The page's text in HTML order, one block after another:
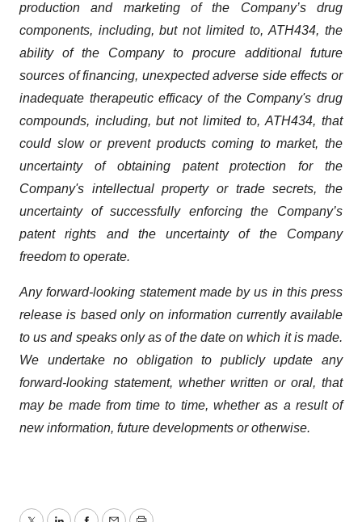
production
and marketing of the Company’s
drug
components, including, but not limited to, ATH434, the
ability
of the Company to procure additional
future
sources of financing, unexpected adverse side effects or
inadequate therapeutic efficacy of the Company's drug
compounds, including, but not limited to, ATH434, that
could slow or prevent products coming to market, the
uncertainty
of obtaining patent protection for
the
Company's intellectual property or trade secrets, the
uncertainty of successfully enforcing the Company’s
patent rights and the uncertainty of the Company
freedom to operate.
Any forward-looking statement made by us in this press
release is based only on information currently available
to us and speaks only as of the date on which it is made.
We
undertake no obligation to publicly update
any
forward-looking statement, whether written or oral, that
may be made from time to time, whether as a result of
new information, future developments or otherwise.